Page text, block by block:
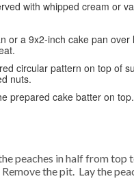
with whipped cream or
nuts.
prepared cake batter on top.
peaches in half from
the pit. Lay the